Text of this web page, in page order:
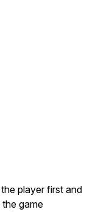
player first and
game